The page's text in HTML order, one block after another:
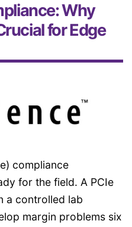
Why
for Edge
compliance
for the field. A PCIe
a controlled lab
margin problems six